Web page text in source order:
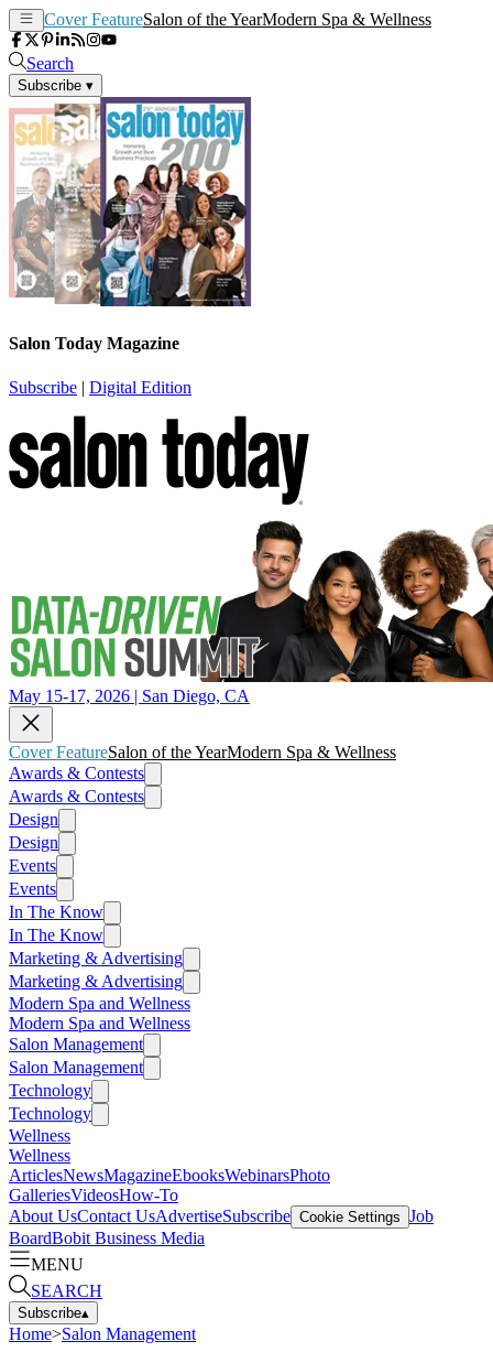
Cover FeatureSalon of the YearModern Spa & Wellness
Search
Subscribe ▾
Salon Today Magazine
Subscribe | Digital Edition
May 15-17, 2026 | San Diego, CA
Cover FeatureSalon of the YearModern Spa & Wellness
Awards & Contests
Awards & Contests
Design
Design
Events
Events
In The Know
In The Know
Marketing & Advertising
Marketing & Advertising
Modern Spa and Wellness
Modern Spa and Wellness
Salon Management
Salon Management
Technology
Technology
Wellness
Wellness
ArticlesNewsMagazineEbooksWebinarsPhoto
GalleriesVideosHow-To
About UsContact UsAdvertiseSubscribe Cookie Settings Job
BoardBobit Business Media
MENU
SEARCH
Subscribe▴
Home>Salon Management